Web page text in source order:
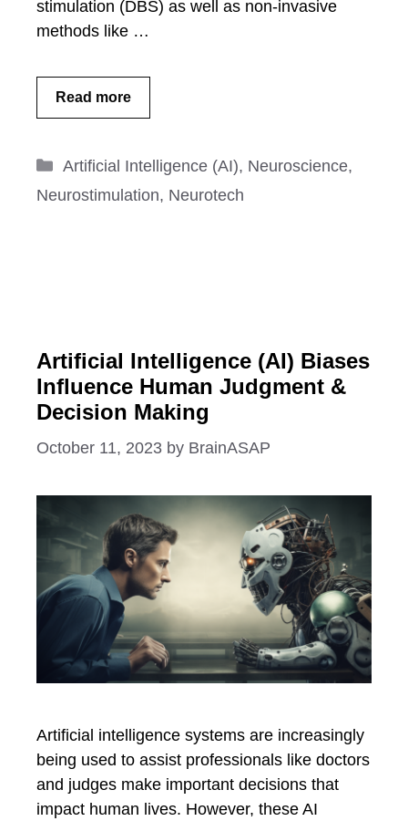
stimulation (DBS) as well as non-invasive
methods like …
Read more
Categories
Artificial Intelligence (AI), Neuroscience,
Neurostimulation, Neurotech
Artificial Intelligence (AI) Biases
Influence Human Judgment &
Decision Making
October 11, 2023 by BrainASAP
Artificial intelligence systems are increasingly
being used to assist professionals like doctors
and judges make important decisions that
impact human lives. However, these AI